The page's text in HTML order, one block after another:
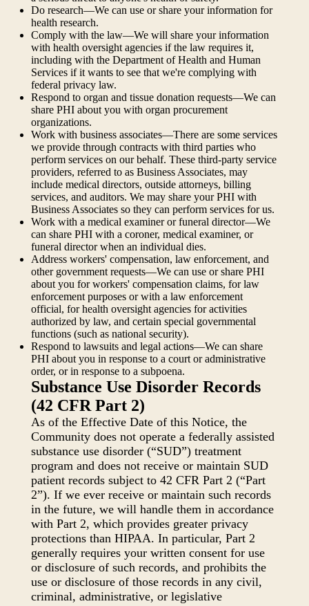
Do research—We can use or share your information for
health research.
Comply with the law—We will share your information
with health oversight agencies if the law requires it,
including with the Department of Health and Human
Services if it wants to see that we're complying with
federal privacy law.
Respond to organ and tissue donation requests—We can
share PHI about you with organ procurement
organizations.
Work with business associates—There are some services
we provide through contracts with third parties who
perform services on our behalf. These third-party service
providers, referred to as Business Associates, may
include medical directors, outside attorneys, billing
services, and auditors. We may share your PHI with
Business Associates so they can perform services for us.
Work with a medical examiner or funeral director—We
can share PHI with a coroner, medical examiner, or
funeral director when an individual dies.
Address workers' compensation, law enforcement, and
other government requests—We can use or share PHI
about you for workers' compensation claims, for law
enforcement purposes or with a law enforcement
official, for health oversight agencies for activities
authorized by law, and certain special governmental
functions (such as national security).
Respond to lawsuits and legal actions—We can share
PHI about you in response to a court or administrative
order, or in response to a subpoena.
Substance Use Disorder Records
(42 CFR Part 2)
As of the Effective Date of this Notice, the
Community does not operate a federally assisted
substance use disorder (“SUD”) treatment
program and does not receive or maintain SUD
patient records subject to 42 CFR Part 2 (“Part
2”). If we ever receive or maintain such records
in the future, we will handle them in accordance
with Part 2, which provides greater privacy
protections than HIPAA. In particular, Part 2
generally requires your written consent for use
or disclosure of such records, and prohibits the
use or disclosure of those records in any civil,
criminal, administrative, or legislative